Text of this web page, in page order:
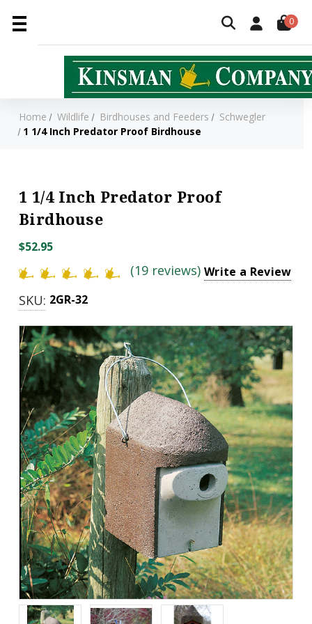
0
Home Wildlife Birdhouses and Feeders
Schwegler
1 1/4 Inch Predator Proof Birdhouse
1 1/4 Inch Predator Proof
Birdhouse
$52.95
(19 reviews) Write a Review
SKU: 2GR-32